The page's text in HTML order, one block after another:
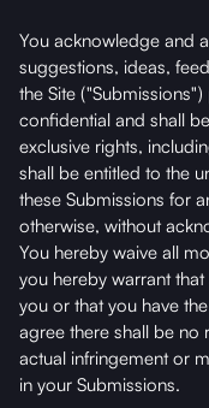
You acknowledge and
suggestions, ideas,
the Site
confidential and shall
exclusive rights,
shall be entitled to the
these Submissions for
otherwise, without
You hereby waive all
you hereby warrant
you or that you have
agree there shall be no
actual infringement or
in your Submissions.